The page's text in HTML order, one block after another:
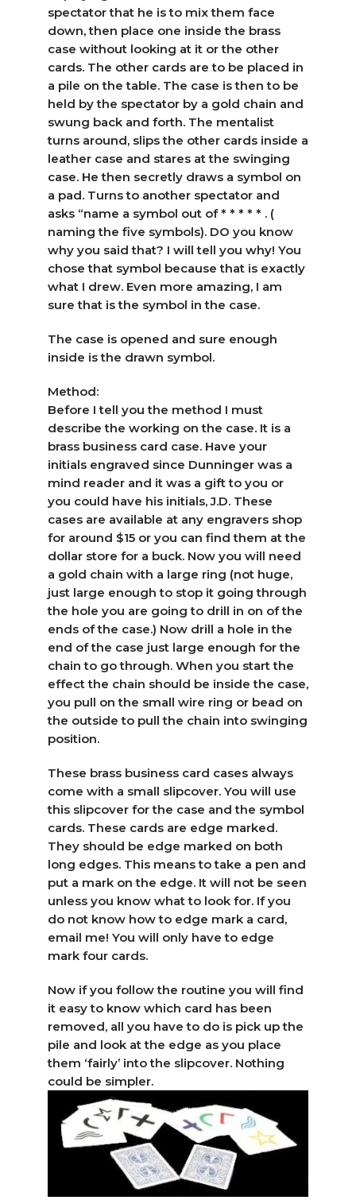
spectator that he is to mix them face
down, then place one inside the brass
case without looking at it or the other
cards. The other cards are to be placed in
a pile on the table. The case is then to be
held by the spectator by a gold chain and
swung back and forth. The mentalist
turns around, slips the other cards inside a
leather case and stares at the swinging
case. He then secretly draws a symbol on
a pad. Turns to another spectator and
asks “name a symbol out of * * * * * . (
naming the five symbols). DO you know
why you said that? I will tell you why! You
chose that symbol because that is exactly
what I drew. Even more amazing, I am
sure that is the symbol in the case.
The case is opened and sure enough
inside is the drawn symbol.
Method:
Before I tell you the method I must
describe the working on the case. It is a
brass business card case. Have your
initials engraved since Dunninger was a
mind reader and it was a gift to you or
you could have his initials, J.D. These
cases are available at any engravers shop
for around $15 or you can find them at the
dollar store for a buck. Now you will need
a gold chain with a large ring (not huge,
just large enough to stop it going through
the hole you are going to drill in on of the
ends of the case.) Now drill a hole in the
end of the case just large enough for the
chain to go through. When you start the
effect the chain should be inside the case,
you pull on the small wire ring or bead on
the outside to pull the chain into swinging
position.
These brass business card cases always
come with a small slipcover. You will use
this slipcover for the case and the symbol
cards. These cards are edge marked.
They should be edge marked on both
long edges. This means to take a pen and
put a mark on the edge. It will not be seen
unless you know what to look for. If you
do not know how to edge mark a card,
email me! You will only have to edge
mark four cards.
Now if you follow the routine you will find
it easy to know which card has been
removed, all you have to do is pick up the
pile and look at the edge as you place
them ‘fairly’ into the slipcover. Nothing
could be simpler.